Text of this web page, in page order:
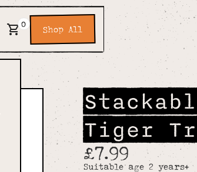
0 Shop All
Tiger
£7.99
Suitable age 2 years+